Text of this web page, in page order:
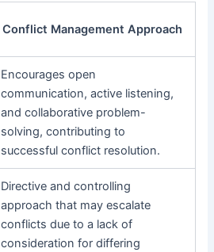
Conflict Management Approach
Encourages open
communication, active listening,
and collaborative problem-
solving, contributing to
successful conflict resolution.
Directive and controlling
approach that may escalate
conflicts due to a lack of
consideration for differing